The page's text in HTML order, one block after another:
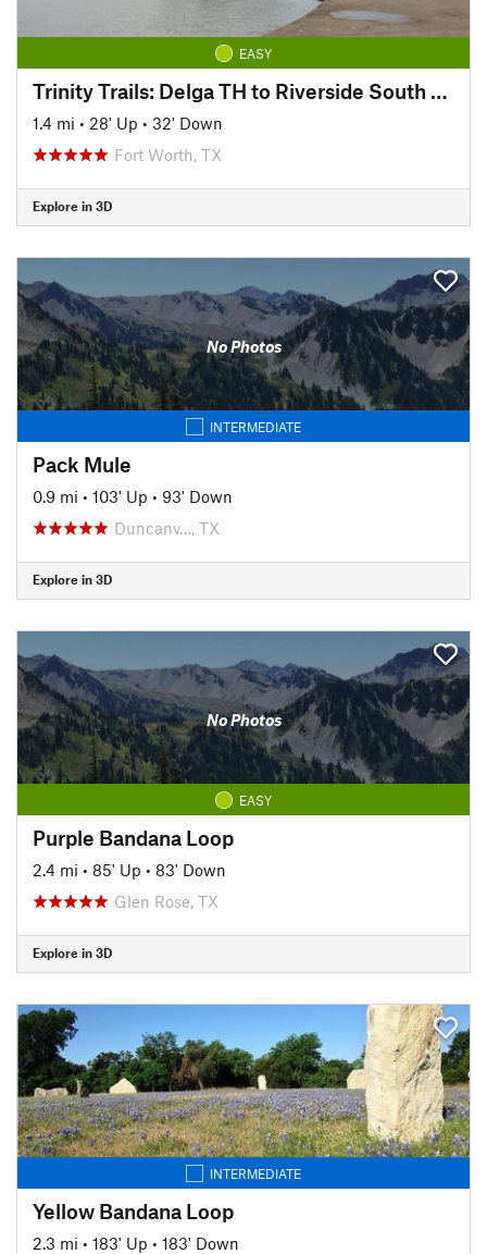
EASY
Trinity Trails: Delga TH to Riverside South TH
1.4 mi • 28' Up • 32' Down
Fort Worth, TX
Explore in 3D
No Photos
INTERMEDIATE
Pack Mule
0.9 mi • 103' Up • 93' Down
Duncanv…, TX
Explore in 3D
No Photos
EASY
Purple Bandana Loop
2.4 mi • 85' Up • 83' Down
Glen Rose, TX
Explore in 3D
INTERMEDIATE
Yellow Bandana Loop
2.3 mi • 183' Up • 183' Down